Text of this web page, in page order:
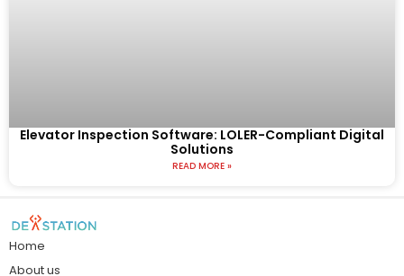
Elevator Inspection Software: LOLER-Compliant Digital
Solutions
READ MORE »
Home
About us